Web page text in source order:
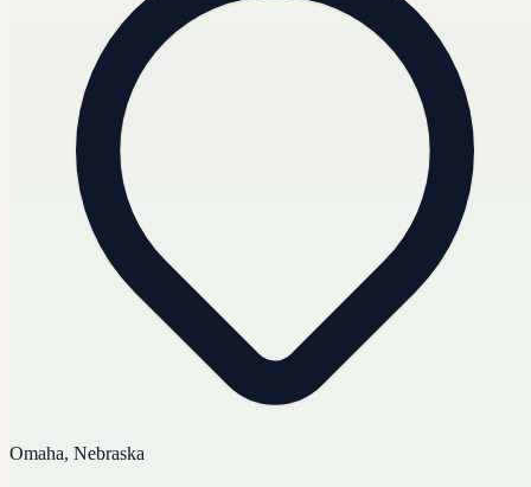
Omaha, Nebraska